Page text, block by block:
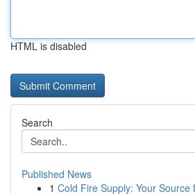
HTML is disabled
Search
Published News
1 Cold Fire Supply: Your Source